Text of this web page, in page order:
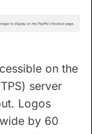
on the
server
Logos
by 60